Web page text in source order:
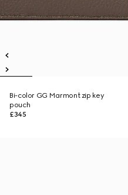
Bi-color GG Marmont zip key
pouch
£345